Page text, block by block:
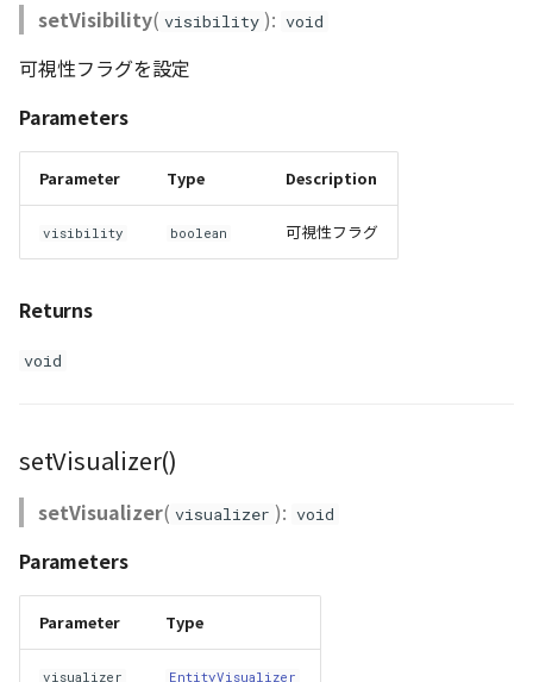
setVisibility( visibility ): void
可視性フラグを設定
Parameters
Parameter Type Description
visibility boolean 可視性フラグ
Returns
void
setVisualizer()
setVisualizer( visualizer ): void
Parameters
Parameter Type
visualizer EntityVisualizer